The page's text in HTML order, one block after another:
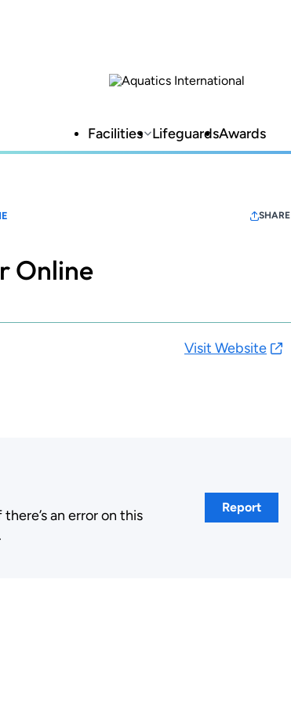
Facilities LifeguardsAwards
SHARE
Online
Visit Website
an error on this
Report